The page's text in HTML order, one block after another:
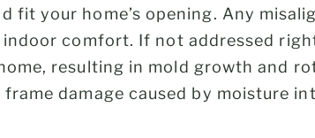
fit your home’s opening. Any
comfort. If not addressed
resulting in mold growth and
damage caused by moisture